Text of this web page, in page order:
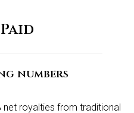
numbers
net royalties from traditional